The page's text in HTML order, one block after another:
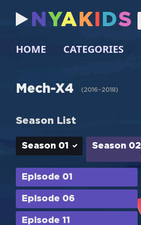
N YA K DS
HOME CATEGORIES
Mech-X4 (2016–2018)
Season List
Season 01 Season 02
Episode 01
Episode 06
Episode 11